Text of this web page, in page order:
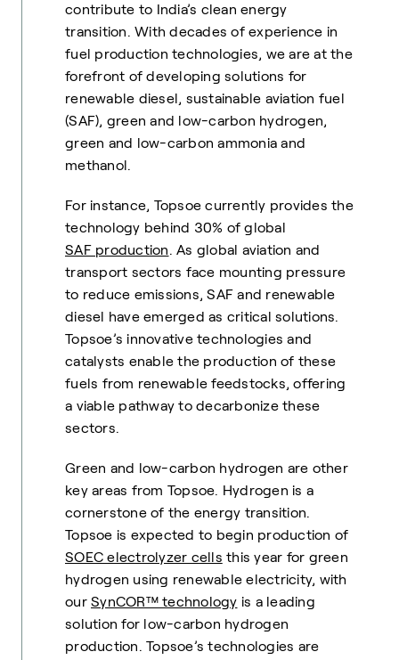
contribute to India’s clean energy
transition. With decades of experience in
fuel production technologies, we are at the
forefront of developing solutions for
renewable diesel, sustainable aviation fuel
(SAF), green and low-carbon hydrogen,
green and low-carbon ammonia and
methanol.
For instance, Topsoe currently provides the
technology behind 30% of global
SAF production. As global aviation and
transport sectors face mounting pressure
to reduce emissions, SAF and renewable
diesel have emerged as critical solutions.
Topsoe’s innovative technologies and
catalysts enable the production of these
fuels from renewable feedstocks, offering
a viable pathway to decarbonize these
sectors.
Green and low-carbon hydrogen are other
key areas from Topsoe. Hydrogen is a
cornerstone of the energy transition.
Topsoe is expected to begin production of
SOEC electrolyzer cells this year for green
hydrogen using renewable electricity, with
our SynCOR™ technology is a leading
solution for low-carbon hydrogen
production. Topsoe’s technologies are